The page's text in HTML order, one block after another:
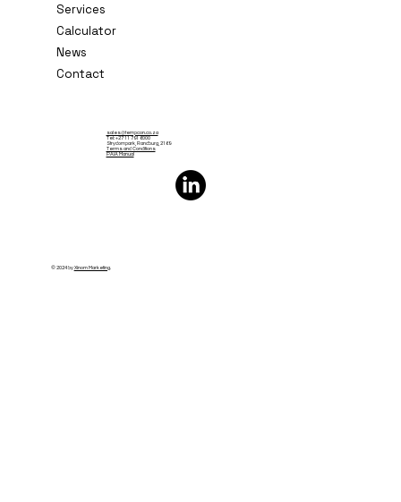
Services
Calculator
News
Contact
sales@tempcon.co.za
Tel: +27 11 791 6000
Strydompark, Randburg, 2169
Terms and Conditions
PAIA Manual
© 2024 byXinom Marketing.